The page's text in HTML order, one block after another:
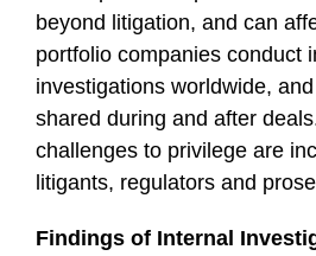
beyond litigation, and can
portfolio companies conduct
investigations worldwide,
shared during and after
challenges to privilege are
litigants, regulators and
Findings of Internal